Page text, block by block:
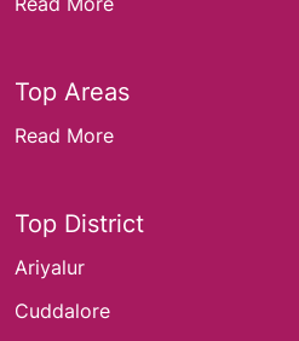
Top Areas
Read More
Top District
Ariyalur
Cuddalore